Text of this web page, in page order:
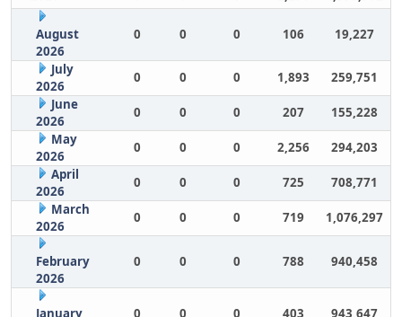
August
2026
0 0 0 106 19,227
July
2026
0 0 0 1,893
259,751
June
2026
0 0 0 207
155,228
May
2026
0 0 0 2,256
294,203
April
2026
0 0 0 725
708,771
March
2026
0 0 0 719 1,076,297
February
2026
0 0 0 788 940,458
January
0 0 0 403 943,647